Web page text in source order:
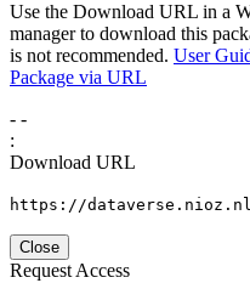
Use the Download URL in a
manager to download this
is not recommended. User
Package via URL
- -
:
Download URL
https://
Close
Request Access